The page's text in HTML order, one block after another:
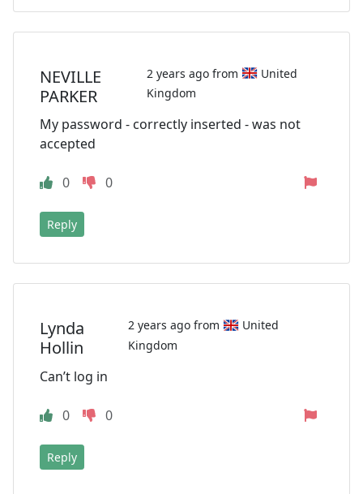
NEVILLE
PARKER
2 years ago from
United
Kingdom
My password - correctly inserted - was not
accepted
0 0
Reply
Lynda
Hollin
2 years ago from
United
Kingdom
Can’t log in
0 0
Reply